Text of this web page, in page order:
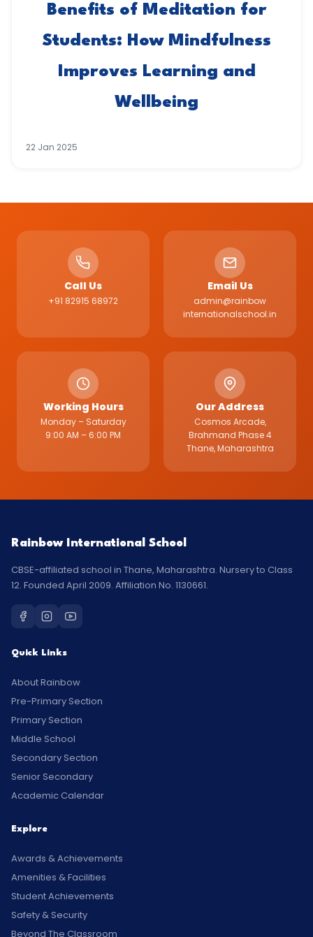
Benefits of Meditation for
Students: How Mindfulness
Improves Learning and
Wellbeing
22 Jan 2025
Call Us
+91 82915 68972
Email Us
admin@rainbow
internationalschool.in
Working Hours
Monday – Saturday
9:00 AM – 6:00 PM
Our Address
Cosmos Arcade,
Brahmand Phase 4
Thane, Maharashtra
Rainbow International School
CBSE-affiliated school in Thane, Maharashtra. Nursery to Class
12. Founded April 2009. Affiliation No. 1130661.
Quick Links
About Rainbow
Pre-Primary Section
Primary Section
Middle School
Secondary Section
Senior Secondary
Academic Calendar
Explore
Awards & Achievements
Amenities & Facilities
Student Achievements
Safety & Security
Beyond The Classroom